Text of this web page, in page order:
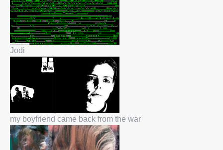
Jodi
my boyfriend came back from the war